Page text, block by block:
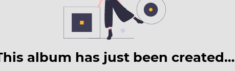
album has just been created…